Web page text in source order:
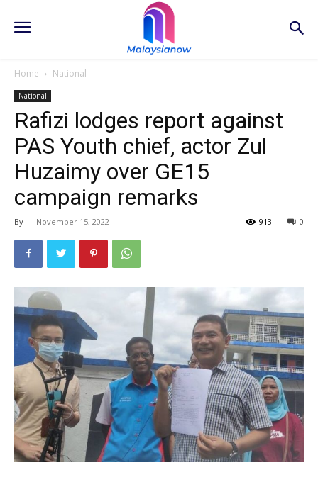
Home National
National
Rafizi lodges report against
PAS Youth chief, actor Zul
Huzaimy over GE15
campaign remarks
By - November 15, 2022 0
913